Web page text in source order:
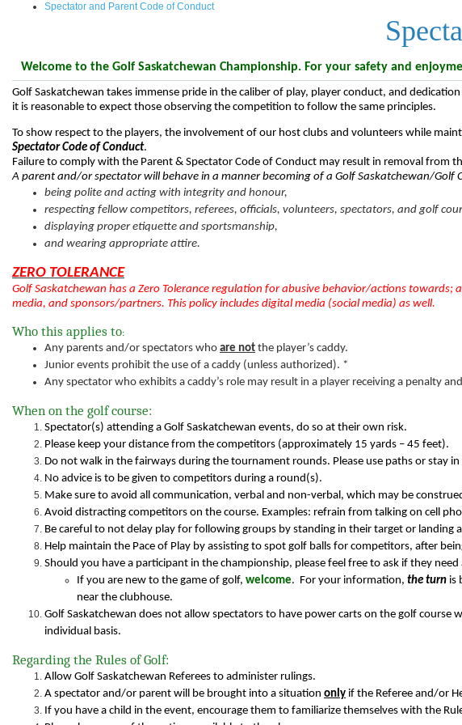
Spectator and Parent Code of Conduct
Welcome to the Golf Saskatchewan Championship. For your safety and
Golf Saskatchewan takes immense pride in the caliber of play, player conduct, and
it is reasonable to expect those observing the competition to follow the same principles.
To show respect to the players, the involvement of our host clubs and volunteers while
Spectator Code of Conduct.
Failure to comply with the Parent & Spectator Code of Conduct may result in removal from
A parent and/or spectator will behave in a manner becoming of a Golf Saskatchewan/Golf
being polite and acting with integrity and honour,
respecting fellow competitors, referees, officials, volunteers, spectators, and golf
displaying proper etiquette and sportsmanship,
and wearing appropriate attire.
ZERO TOLERANCE
Golf Saskatchewan has a Zero Tolerance regulation for abusive behavior/actions
media, and sponsors/partners. This policy includes digital media (social media) as well.
Who this applies to:
Any parents and/or spectators who are not the player’s caddy.
Junior events prohibit the use of a caddy (unless authorized). *
Any spectator who exhibits a caddy’s role may result in a player receiving a penalty
When on the golf course:
Spectator(s) attending a Golf Saskatchewan events, do so at their own risk.
Please keep your distance from the competitors (approximately 15 yards – 45 feet).
Do not walk in the fairways during the tournament rounds. Please use paths or stay
No advice is to be given to competitors during a round(s).
Make sure to avoid all communication, verbal and non-verbal, which may be
Avoid distracting competitors on the course. Examples: refrain from talking on cell
Be careful to not delay play for following groups by standing in their target or landing
Help maintain the Pace of Play by assisting to spot golf balls for competitors, after
Should you have a participant in the championship, please feel free to ask if they
If you are new to the game of golf, welcome. For your information, the turn is
near the clubhouse.
Golf Saskatchewan does not allow spectators to have power carts on the golf
individual basis.
Regarding the Rules of Golf:
Allow Golf Saskatchewan Referees to administer rulings.
A spectator and/or parent will be brought into a situation only if the Referee and/or
If you have a child in the event, encourage them to familiarize themselves with the